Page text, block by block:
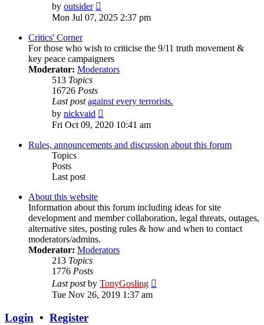
by outsider
the
Mon Jul 07, 2025 2:37 pm
Critics' Corner
For those who wish to criticise the 9/11 truth movement &
key peace campaigners
Moderator: Moderators
513 Topics
16726 Posts
Last post against every terrorists.
by nickvaid
the
post
Fri Oct 09, 2020 10:41 am
Rules, announcements and discussion about this forum
Topics
Posts
Last post
About this website
Information about this forum including ideas for site
development and member collaboration, legal threats, outages,
alternative sites, posting rules & how and when to contact
moderators/admins.
Moderator: Moderators
213 Topics
1776 Posts
Last postby TonyGosling
Tue Nov 26, 2019 1:37 am
Login • Register